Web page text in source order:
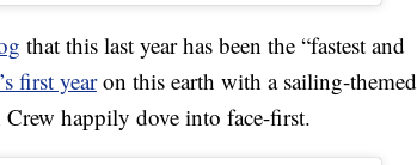
that this last year has been the “fastest and
first yearon this earth with a sailing-themed
happily dove into face-first.